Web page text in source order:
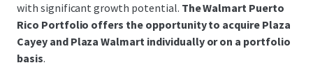
with significant growth potential. The Walmart Puerto
Rico Portfolio offers the opportunity to acquire Plaza
Cayey and Plaza Walmart individually or on a portfolio
basis.